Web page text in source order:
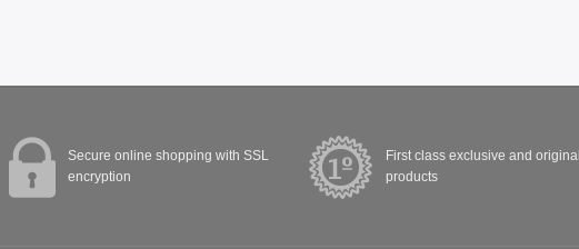
Secure online shopping with SSL
encryption
First class exclusive and original
products